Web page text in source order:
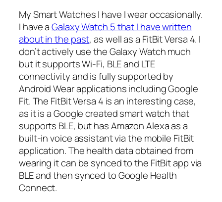
My Smart Watches I have I wear occasionally.
I have aGalaxy Watch 5 that I have written
about in the past, as well as a FitBit Versa 4. I
don’t actively use the Galaxy Watch much
but it supports Wi-Fi, BLE and LTE
connectivity and is fully supported by
Android Wear applications including Google
Fit. The FitBit Versa 4 is an interesting case,
as it is a Google created smart watch that
supports BLE, but has Amazon Alexa as a
built-in voice assistant via the mobile FitBit
application. The health data obtained from
wearing it can be synced to the FitBit app via
BLE and then synced to Google Health
Connect.